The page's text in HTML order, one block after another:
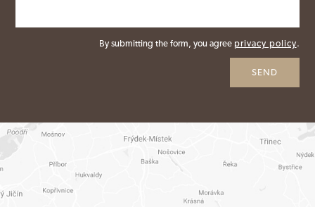
By submitting the form, you agree privacy policy.